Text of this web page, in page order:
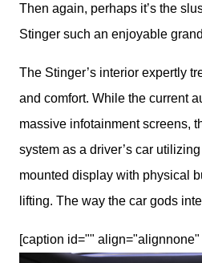
Then again, perhaps it’s the
Stinger such an enjoyable
The Stinger’s interior expertly
and comfort. While the current
massive infotainment screens,
system as a driver’s car
mounted display with physical
lifting. The way the car gods
[caption id=""